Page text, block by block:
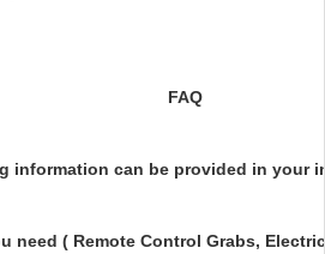
FAQ
information can be provided in your
need ( Remote Control Grabs,